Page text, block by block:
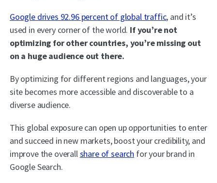
Google drives 92.96 percent of global traffic, and it’s
used in every corner of the world. If you’re not
optimizing for other countries, you’re missing out
on a huge audience out there.
By optimizing for different regions and languages, your
site becomes more accessible and discoverable to a
diverse audience.
This global exposure can open up opportunities to enter
and succeed in new markets, boost your credibility, and
improve the overallshare of search for your brand in
Google Search.